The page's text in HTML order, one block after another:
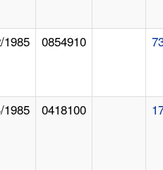
1985 0854910
1985 0418100